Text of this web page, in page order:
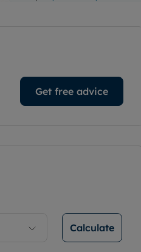
Get free advice
Calculate